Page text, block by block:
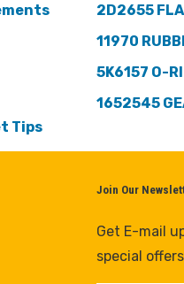
Tips
2D2655
11970
5K6157 O-
1652545
Join Our
Get E-mail
special